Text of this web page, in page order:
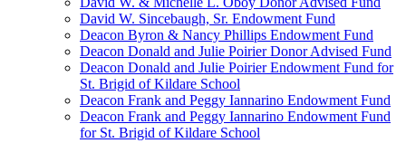
David W. Sincebaugh, Sr. Endowment Fund
Deacon Byron & Nancy Phillips Endowment Fund
Deacon Donald and Julie Poirier Donor Advised Fund
Deacon Donald and Julie Poirier Endowment Fund for
St. Brigid of Kildare School
Deacon Frank and Peggy Iannarino Endowment Fund
Deacon Frank and Peggy Iannarino Endowment Fund
for St. Brigid of Kildare School